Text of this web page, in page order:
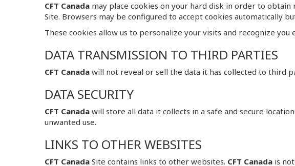
CFT Canada may place cookies on your hard disk in order to
Site. Browsers may be configured to accept cookies automatically
These cookies allow us to personalize your visits and recognize
DATA TRANSMISSION TO THIRD PARTIES
CFT Canada will not reveal or sell the data it has collected to third
DATA SECURITY
CFT Canada will store all data it collects in a safe and secure
unwanted use.
LINKS TO OTHER WEBSITES
CFT Canada Site contains links to other websites. CFT Canada is